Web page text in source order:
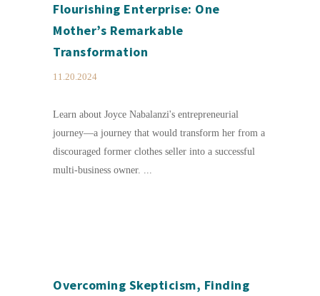
Flourishing Enterprise: One
Mother’s Remarkable
Transformation
11.20.2024
Learn about Joyce Nabalanzi's entrepreneurial
journey—a journey that would transform her from a
discouraged former clothes seller into a successful
multi-business owner. ...
Overcoming Skepticism, Finding